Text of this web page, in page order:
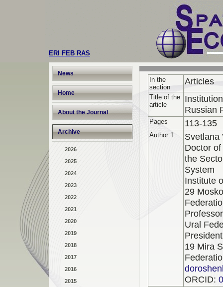
ERI FEB RAS
News
Home
About the Journal
Archive
2026
2025
2024
2023
2022
2021
2020
2019
2018
2017
2016
2015
In the
section
Articles
Title of the
article
Russian
Pages 113-135
Author 1
Svetlana
Doctor
the
System
Institute
29
Ural
19 Mira
ORCID: